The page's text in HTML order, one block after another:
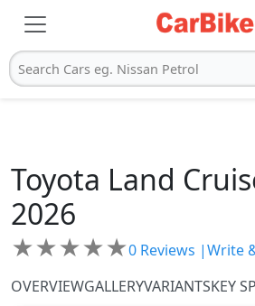
Search Cars eg. Nissan Petrol
Toyota Land
2026
★★★★★0 Reviews |Write
OVERVIEWGALLERYVARIANTSKEY